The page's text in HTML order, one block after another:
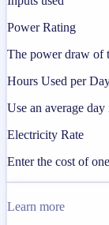
Power Rating
The power draw of
Hours Used per
Use an average
Electricity Rate
Enter the cost of
Learn more